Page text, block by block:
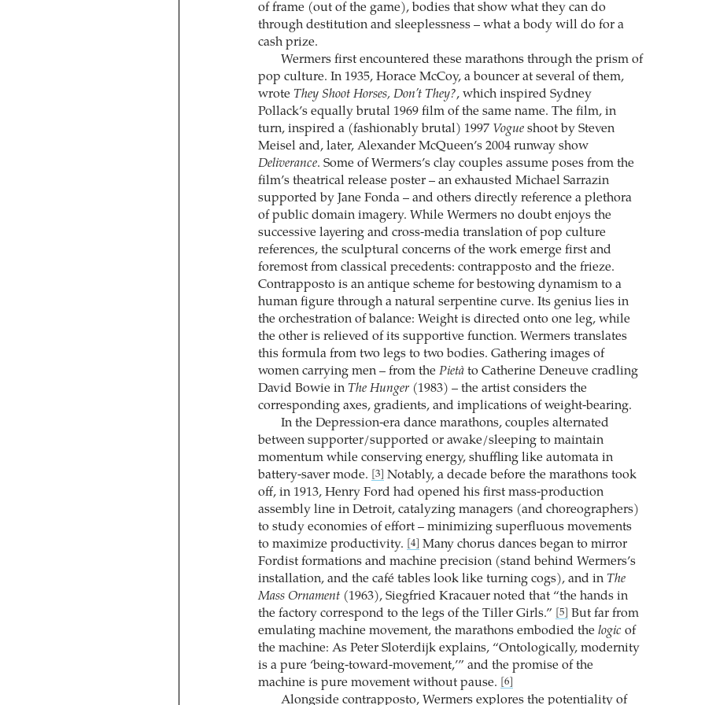
of frame (out of the game), bodies that show what they can do
through destitution and sleeplessness – what a body will do for a
cash prize.
Wermers first encountered these marathons through the prism of
pop culture. In 1935, Horace McCoy, a bouncer at several of them,
wrote They Shoot Horses, Don’t They?, which inspired Sydney
Pollack’s equally brutal 1969 film of the same name. The film, in
turn, inspired a (­fashionably brutal) 1997 Vogueshoot by Steven
Meisel and, later, Alexander McQueen’s 2004 runway show
Deliverance. Some of Wermers’s clay couples ­assume poses from the
film’s theatrical release poster – an exhausted Michael Sarrazin
supported by Jane Fonda – and others directly reference a plethora
of public domain imagery. While ­Wermers no doubt enjoys the
successive ­layering and cross-media translation of pop culture
references, the sculptural concerns of the work emerge first and
foremost from classical precedents: contrapposto and the frieze.
Contrapposto is an antique scheme for bestowing dynamism to a
human figure through a natural serpentine curve. Its genius lies in
the orchestration of balance: Weight is directed onto one leg, while
the other is relieved of its supportive function. Wermers translates
this formula from two legs to two bodies. Gathering images of
women ­carrying men – from the Pietàto Catherine Deneuve ­cradling
David Bowie in The Hunger(1983) – the artist considers the
corresponding axes, gradients, and implications of weight-bearing.
In the Depression-era dance marathons, couples alternated
between supporter/supported or awake/sleeping to maintain
momentum while conserving energy, shuffling like automata in
battery-saver mode.
[3]
Notably, a decade before the marathons took
off, in 1913, Henry Ford had opened his first mass-production
assembly line in Detroit, catalyzing managers (and choreographers)
to study economies of effort – minimizing superfluous movements
to maximize productivity.
[4]
Many chorus dances began to mirror
Fordist formations and machine precision (stand behind Wermers’s
installation, and the café tables look like turning cogs), and in The
Mass Ornament(1963), Siegfried Kracauer noted that “the hands in
the factory correspond to the legs of the Tiller Girls.”
[5]
But far from
emulating machine movement, the marathons embodied the logic of
the machine: As Peter Sloterdijk explains, “Ontologically, ­modernity
is a pure ‘being-toward-movement,’” and the promise of the
machine is pure movement without pause.
[6]
Alongside contrapposto, Wermers explores the potentiality of